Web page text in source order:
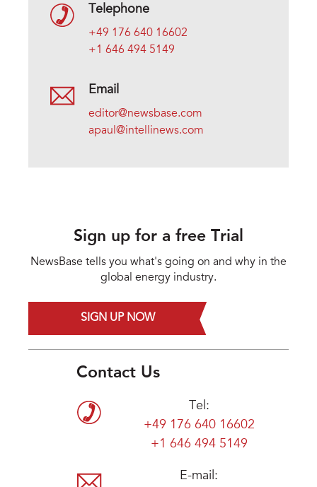
Telephone
+49 176 640 16602
+1 646 494 5149
Email
editor@newsbase.com
apaul@intellinews.com
Sign up for a free Trial
NewsBase tells you what's going on and why in the
global energy industry.
SIGN UP NOW
Contact Us
Tel:
+49 176 640 16602
+1 646 494 5149
E-mail: